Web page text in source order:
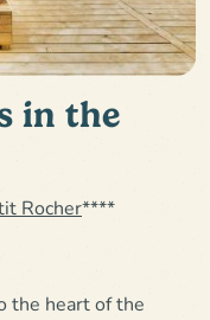
in the
Rocher****
the heart of the